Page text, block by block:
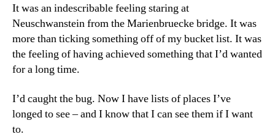
It was an indescribable feeling staring at
Neuschwanstein from the Marienbruecke bridge. It was
more than ticking something off of my bucket list. It was
the feeling of having achieved something that I’d wanted
for a long time.
I’d caught the bug. Now I have lists of places I’ve
longed to see – and I know that I can see them if I want
to.